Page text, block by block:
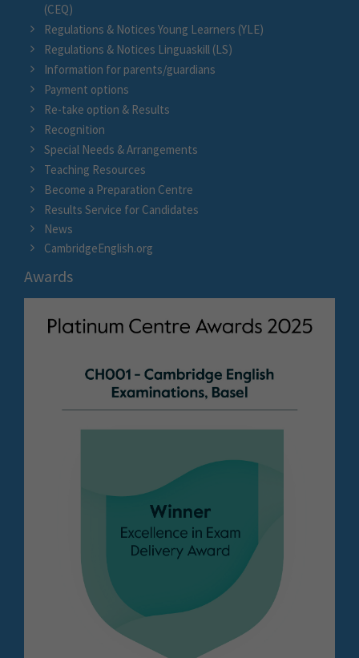
(CEQ)
Regulations & Notices Young Learners (YLE)
Regulations & Notices Linguaskill (LS)
Information for parents/guardians
Payment options
Re-take option & Results
Recognition
Special Needs & Arrangements
Teaching Resources
Become a Preparation Centre
Results Service for Candidates
News
CambridgeEnglish.org
Awards